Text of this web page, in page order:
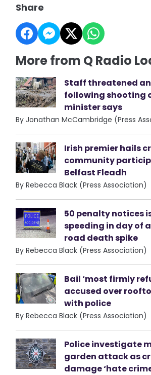
Share
More from Q Radio
Staff threatened
following shooting
minister says
By Jonathan McCambridge (Press
Irish premier hails
community
Belfast Fleadh
By Rebecca Black (Press Association)
50 penalty notices
speeding in day of
road death spike
By Rebecca Black (Press Association)
Bail ‘most firmly
accused over
with police
By Rebecca Black (Press Association)
Police investigate
garden attack as
damage ‘hate